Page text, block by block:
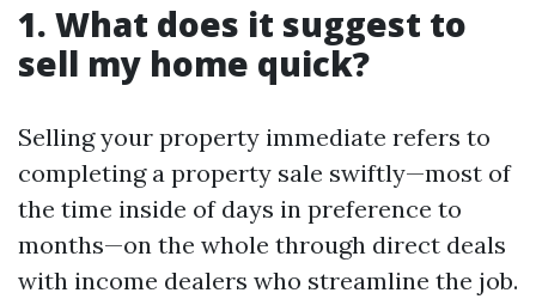
1. What does it suggest to
sell my home quick?
Selling your property immediate refers to
completing a property sale swiftly—most of
the time inside of days in preference to
months—on the whole through direct deals
with income dealers who streamline the job.